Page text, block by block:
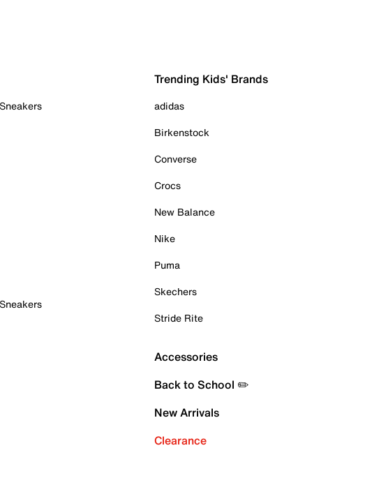
Trending Kids' Brands
adidas
Birkenstock
Converse
Crocs
New Balance
Nike
Puma
Skechers
Stride Rite
Accessories
Back to School ✏️
New Arrivals
Clearance